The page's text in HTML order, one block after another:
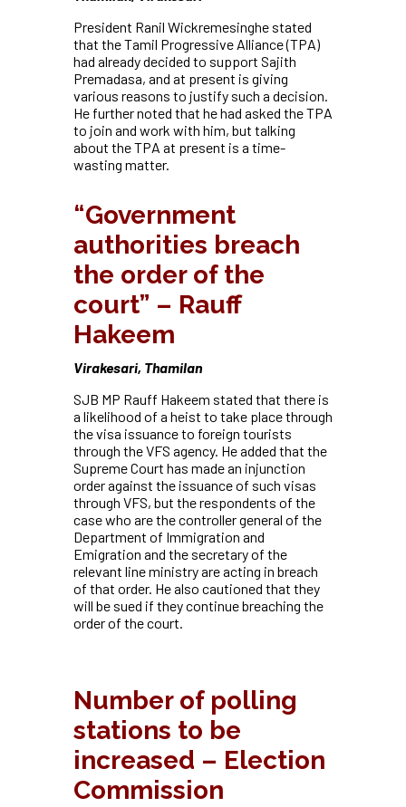
President Ranil Wickremesinghe stated
that the Tamil Progressive Alliance (TPA)
had already decided to support Sajith
Premadasa, and at present is giving
various reasons to justify such a decision.
He further noted that he had asked the TPA
to join and work with him, but talking
about the TPA at present is a time-
wasting matter.
“Government
authorities breach
the order of the
court” – Rauff
Hakeem
Virakesari, Thamilan
SJB MP Rauff Hakeem stated that there is
a likelihood of a heist to take place through
the visa issuance to foreign tourists
through the VFS agency. He added that the
Supreme Court has made an injunction
order against the issuance of such visas
through VFS, but the respondents of the
case who are the controller general of the
Department of Immigration and
Emigration and the secretary of the
relevant line ministry are acting in breach
of that order. He also cautioned that they
will be sued if they continue breaching the
order of the court.
Number of polling
stations to be
increased – Election
Commission